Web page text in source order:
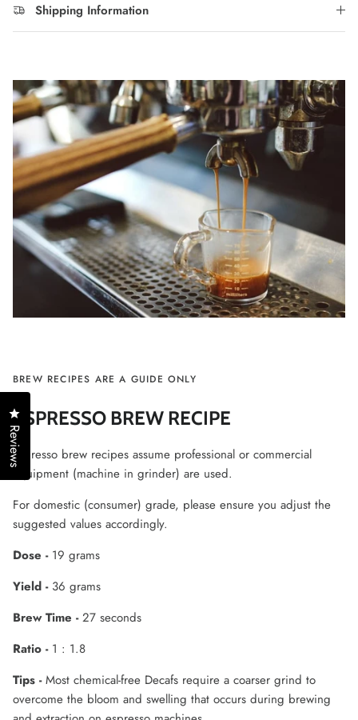
Shipping Information
BREW RECIPES ARE A GUIDE ONLY
ESPRESSO BREW RECIPE
Espresso brew recipes assume professional or commercial
equipment (machine in grinder) are used.
For domestic (consumer) grade, please ensure you adjust the
suggested values accordingly.
Dose -19 grams
Yield - 36 grams
Brew Time -27 seconds
Ratio -1 : 1.8
Tips -Most chemical-free Decafs require a coarser grind to
overcome the bloom and swelling that occurs during brewing
Reviews
Click to open the reviews dialog